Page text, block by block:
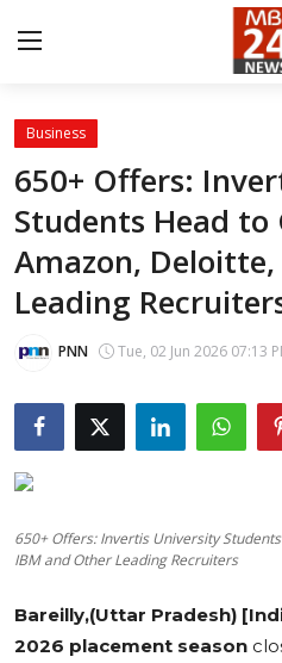
Contact
About
India
Entertainment
Lifestyle
Education
Sports
Business
650+ Offers:
Students Head to
Amazon,
Leading
PNN Tue, 02 Jun 2026 07:13
650+ Offers: Invertis University
IBM and Other Leading Recruiters
Bareilly,(Uttar Pradesh)
2026 placement season